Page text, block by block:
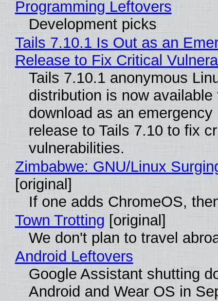
Programming Leftovers
Development picks
Tails 7.10.1 Is Out as an
Release to Fix Critical
Tails 7.10.1 anonymous
distribution is now available
download as an emergency
release to Tails 7.10 to fix
vulnerabilities.
Zimbabwe: GNU/Linux
[original]
If one adds ChromeOS,
Town Trotting [original]
We don't plan to travel
Android Leftovers
Google Assistant shutting
Android and Wear OS in